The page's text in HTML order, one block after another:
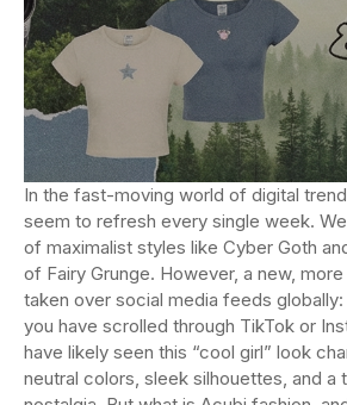
In the fast-moving world of digital
seem to refresh every single week.
of maximalist styles like Cyber Goth
of Fairy Grunge. However, a new,
taken over social media feeds globally:
you have scrolled through TikTok or
have likely seen this “cool girl” look
neutral colors, sleek silhouettes, and a